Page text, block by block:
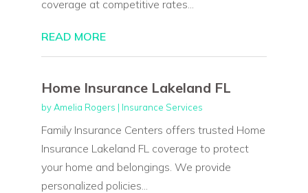
coverage at competitive rates...
READ MORE
Home Insurance Lakeland FL
by Amelia Rogers | Insurance Services
Family Insurance Centers offers trusted Home
Insurance Lakeland FL coverage to protect
your home and belongings. We provide
personalized policies...